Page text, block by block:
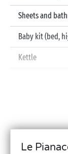
Sheets and
Baby kit (bed,
Kettle
Le